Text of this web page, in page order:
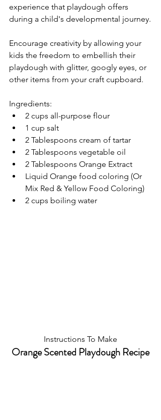
experience that playdough offers
during a child's developmental journey.
Encourage creativity by allowing your
kids the freedom to embellish their
playdough with glitter, googly eyes, or
other items from your craft cupboard.
Ingredients:
2 cups all-purpose flour
1 cup salt
2 Tablespoons cream of tartar
2 Tablespoons vegetable oil
2 Tablespoons Orange Extract
Liquid Orange food coloring (Or
Mix Red & Yellow Food Coloring)
2 cups boiling water
Instructions To Make
Orange Scented Playdough Recipe